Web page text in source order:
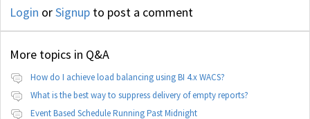
Login orSignup to post a comment
More topics in Q&A
How do I achieve load balancing using BI 4.x WACS?
What is the best way to suppress delivery of empty reports?
Event Based Schedule Running Past Midnight